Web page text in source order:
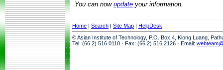
You can now update your information.
Home | Search | Site Map | HelpDesk
© Asian Institute of Technology, P.O. Box 4, Klong Luang,
Tel: (66 2) 516 0110 · Fax: (66 2) 516 2126 · Email: